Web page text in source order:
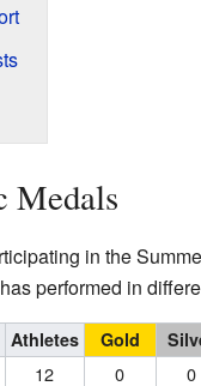
Medals
in the
performed in
Athletes Gold
12 0 0